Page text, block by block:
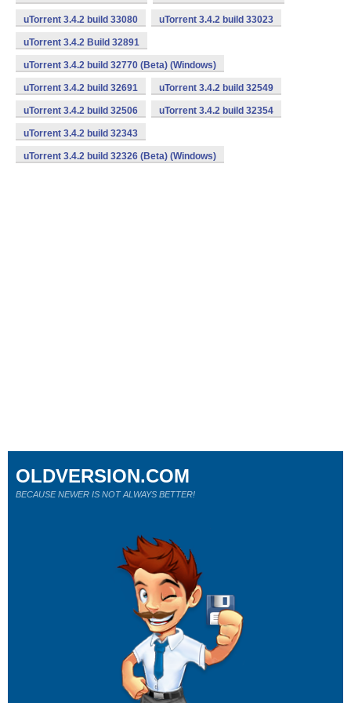
uTorrent 3.4.2 build 33080 uTorrent 3.4.2 build 33023
uTorrent 3.4.2 Build 32891
uTorrent 3.4.2 build 32770 (Beta) (Windows)
uTorrent 3.4.2 build 32691 uTorrent 3.4.2 build 32549
uTorrent 3.4.2 build 32506 uTorrent 3.4.2 build 32354
uTorrent 3.4.2 build 32343
uTorrent 3.4.2 build 32326 (Beta) (Windows)
OLDVERSION.COM
BECAUSE NEWER IS NOT ALWAYS BETTER!